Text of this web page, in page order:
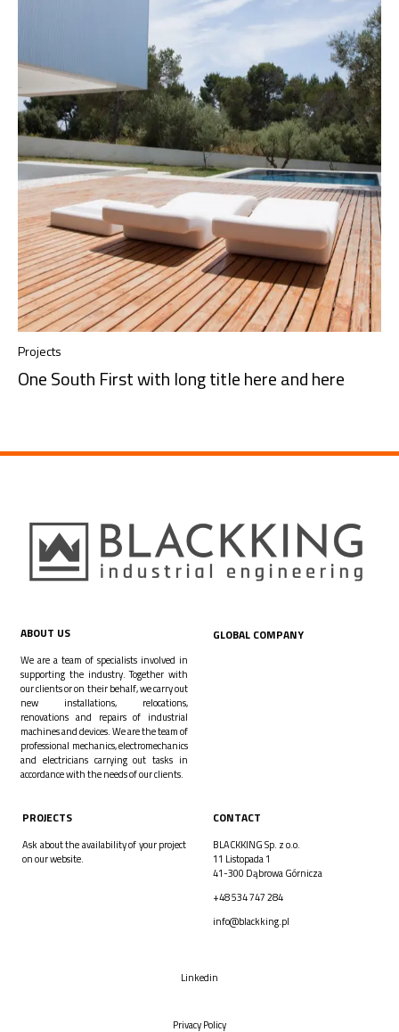
Projects
One South First with long title here and here
ABOUT US
We are a team of specialists involved in
supporting the industry. Together with
our clients or on their behalf, we carry out
new installations, relocations,
renovations and repairs of industrial
machines and devices. We are the team of
professional mechanics, electromechanics
and electricians carrying out tasks in
accordance with the needs of our clients.
GLOBAL COMPANY
PROJECTS
Ask about the availability of your project
on our website.
CONTACT
BLACKKING Sp. z o.o.
11 Listopada 1
41-300 Dąbrowa Górnicza
+48 534 747 284
info@blackking.pl
Linkedin
Privacy Policy